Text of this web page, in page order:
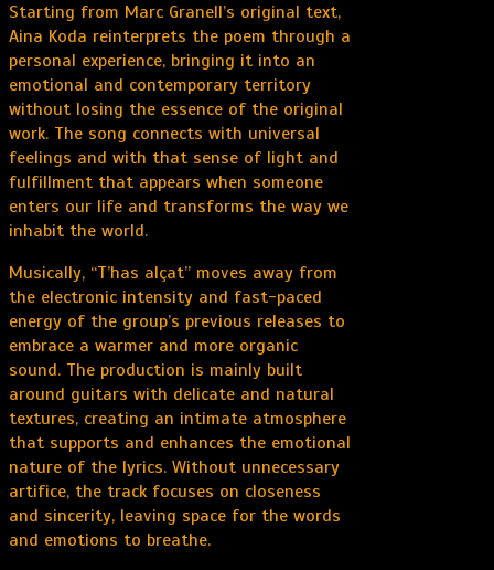
Starting from Marc Granell’s original text,
Aina Koda reinterprets the poem through a
personal experience, bringing it into an
emotional and contemporary territory
without losing the essence of the original
work. The song connects with universal
feelings and with that sense of light and
fulfillment that appears when someone
enters our life and transforms the way we
inhabit the world.
Musically, “T’has alçat” moves away from
the electronic intensity and fast-paced
energy of the group’s previous releases to
embrace a warmer and more organic
sound. The production is mainly built
around guitars with delicate and natural
textures, creating an intimate atmosphere
that supports and enhances the emotional
nature of the lyrics. Without unnecessary
artifice, the track focuses on closeness
and sincerity, leaving space for the words
and emotions to breathe.